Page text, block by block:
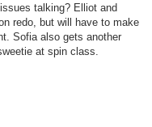
talking? Elliot and
redo, but will have to make
Sofia also gets another
at spin class.